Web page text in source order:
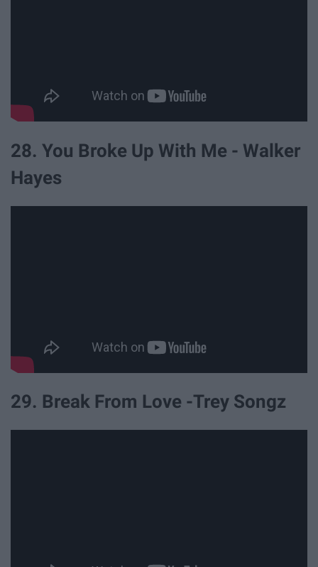
28. You Broke Up With Me - Walker
Hayes
29. Break From Love -Trey Songz